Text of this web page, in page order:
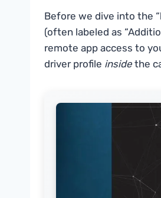
Before we dive into the
(often labeled as
remote app access to
driver profile inside the